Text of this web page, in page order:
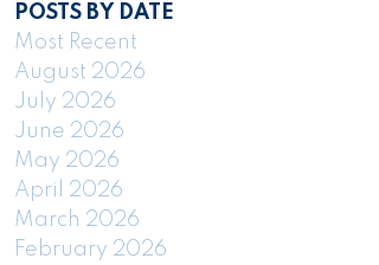
POSTS BY DATE
Most Recent
August 2026
July 2026
June 2026
May 2026
April 2026
March 2026
February 2026